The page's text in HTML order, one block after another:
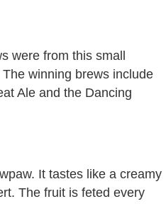
were from this small
winning brews include
Ale and the Dancing
It tastes like a creamy
The fruit is feted every